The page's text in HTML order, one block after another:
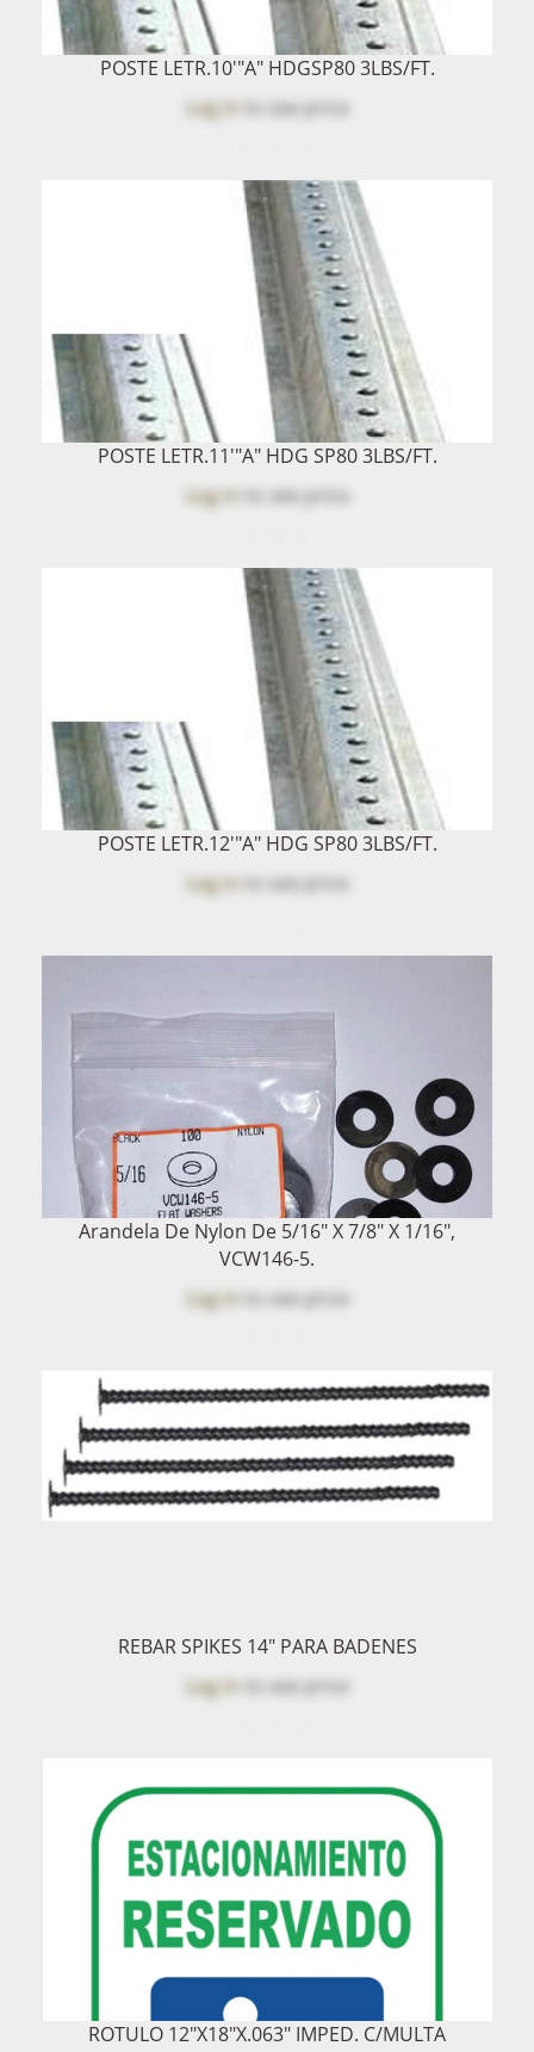
POSTE LETR.10'"A" HDGSP80 3LBS/FT.
Log into see price
POSTE LETR.11'"A" HDG SP80 3LBS/FT.
Log into see price
POSTE LETR.12'"A" HDG SP80 3LBS/FT.
Log into see price
Arandela De Nylon De 5/16" X 7/8" X 1/16",
VCW146-5.
Log into see price
REBAR SPIKES 14" PARA BADENES
Log into see price
ROTULO 12"x18"x.063" IMPED. C/MULTA